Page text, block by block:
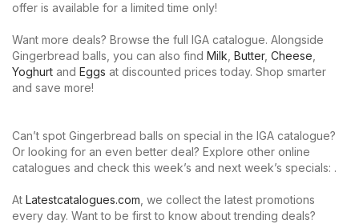
offer is available for a limited time only!
Want more deals? Browse the full IGA catalogue. Alongside
Gingerbread balls, you can also find Milk Butter, Cheese
Yoghurt and Eggs at discounted prices today. Shop smarter
and save more!
Can’t spot Gingerbread balls on special in the IGA catalogue?
Or looking for an even better deal? Explore other online
catalogues and check this week’s and next week’s specials: .
At Latestcatalogues.com , we collect the latest promotions
every day. Want to be first to know about trending deals?